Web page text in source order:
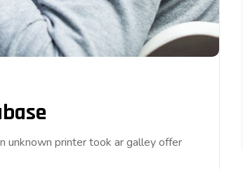
unknown printer took ar galley offer